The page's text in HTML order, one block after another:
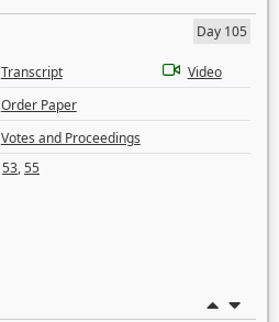
Day 105
Transcript
Video
Order Paper
Votes and Proceedings
53,55